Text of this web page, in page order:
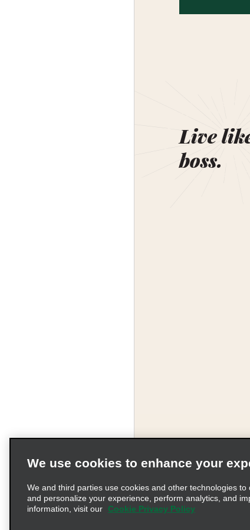
Live
boss.
Terms of Use
We use cookies to enhance your
We and third parties use cookies and other technologies
and personalize your experience, perform analytics, and
information, visit our
Cookie Privacy Policy